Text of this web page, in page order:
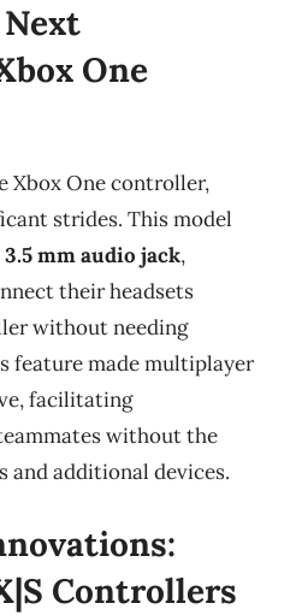
One
Xbox One controller,
strides. This model
3.5 mm audio jack,
their headsets
without needing
feature made multiplayer
facilitating
without the
and additional devices.
Controllers